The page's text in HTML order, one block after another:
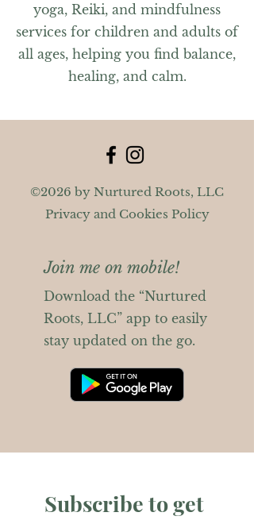
yoga, Reiki, and mindfulness
services for children and adults of
all ages, helping you find balance,
healing, and calm.
©2026 by Nurtured Roots, LLC
Privacy and Cookies Policy
Join me on mobile!
Download the “Nurtured
Roots, LLC” app to easily
stay updated on the go.
Subscribe to get